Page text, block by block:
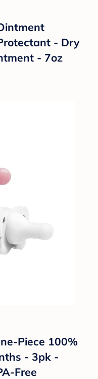
- Dry
- 7oz
Piece 100%
- 3pk -
Free